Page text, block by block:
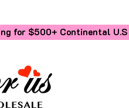
for $500+ Continental